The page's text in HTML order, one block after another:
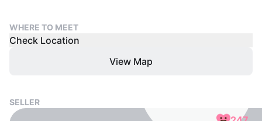
WHERE TO MEET
Check Location
View Map
SELLER